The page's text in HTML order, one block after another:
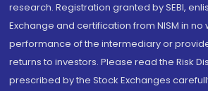
research. Registration granted by SEBI,
Exchange and certification from NISM in
performance of the intermediary or
returns to investors. Please read the Risk
prescribed by the Stock Exchanges